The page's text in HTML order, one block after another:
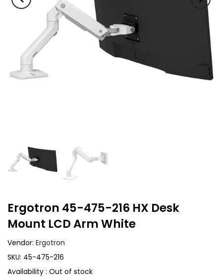
Ergotron 45-475-216 HX Desk
Mount LCD Arm White
Vendor: Ergotron
SKU: 45-475-216
Availability : Out of stock